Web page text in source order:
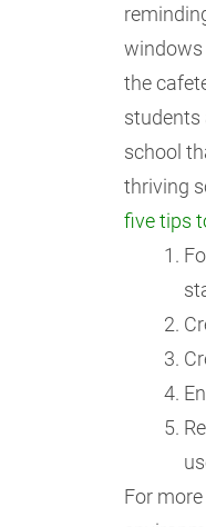
windows
the
students
school
thriving
five tips
For